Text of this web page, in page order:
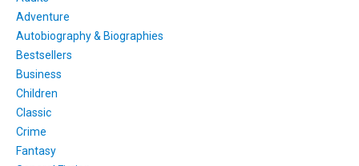
Adventure
Autobiography & Biographies
Bestsellers
Business
Children
Classic
Crime
Fantasy